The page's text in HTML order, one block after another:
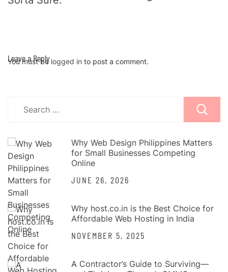
Leave a Reply
You must be logged in to post a comment.
Why Web Design Philippines Matters
for Small Businesses Competing
Online
JUNE 26, 2026
Why host.co.in is the Best Choice for
Affordable Web Hosting in India
NOVEMBER 5, 2025
A Contractor’s Guide to Surviving—